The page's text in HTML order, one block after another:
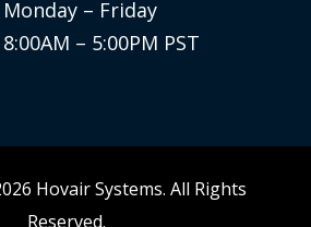
Monday – Friday
8:00AM – 5:00PM PST
Hovair Systems. All Rights
Reserved.